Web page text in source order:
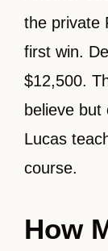
the private
first win.
$12,500.
believe
Lucas
course.
How